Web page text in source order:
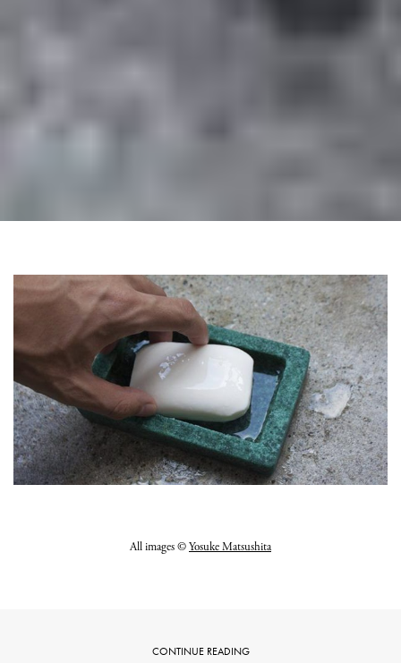
All images ©Yosuke Matsushita
CONTINUE READING